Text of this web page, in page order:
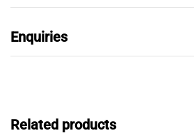
Enquiries
Related products